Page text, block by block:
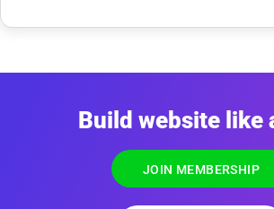
Build website like
JOIN MEMBERSHIP